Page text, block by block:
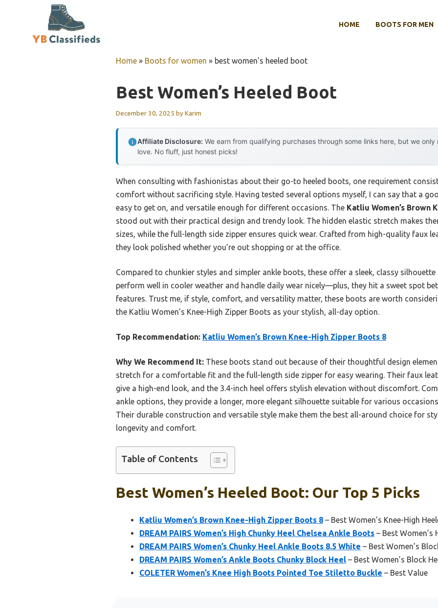
HOME BOOTS FOR MEN
Home » Boots for women » best women’s heeled boot
Best Women’s Heeled Boot
December 30, 2025 byKarim
Affiliate Disclosure: We earn from qualifying purchases through some links here, but we
love. No fluff, just honest picks!
When consulting with fashionistas about their go-to heeled boots, one requirement
comfort without sacrificing style. Having tested several options myself, I can say that a
easy to get on, and versatile enough for different occasions. The Katliu Women’s Brown
stood out with their practical design and trendy look. The hidden elastic stretch makes
sizes, while the full-length side zipper ensures quick wear. Crafted from high-quality faux
they look polished whether you’re out shopping or at the office.
Compared to chunkier styles and simpler ankle boots, these offer a sleek, classy silhouette
perform well in cooler weather and handle daily wear nicely—plus, they hit a sweet spot
features. Trust me, if style, comfort, and versatility matter, these boots are worth
the Katliu Women’s Knee-High Zipper Boots as your stylish, all-day option.
Top Recommendation: Katliu Women’s Brown Knee-High Zipper Boots 8
Why We Recommend It: These boots stand out because of their thoughtful design
stretch for a comfortable fit and the full-length side zipper for easy wearing. Their faux
give a high-end look, and the 3.4-inch heel offers stylish elevation without discomfort.
ankle options, they provide a longer, more elegant silhouette suitable for various
Their durable construction and versatile style make them the best all-around choice for
longevity and comfort.
Table of Contents
Best Women’s Heeled Boot: Our Top 5 Picks
Katliu Women’s Brown Knee-High Zipper Boots 8 – Best Women’s Knee-High
DREAM PAIRS Women’s High Chunky Heel Chelsea Ankle Boots – Best Women’s
DREAM PAIRS Women’s Chunky Heel Ankle Boots 8.5 White – Best Women’s
DREAM PAIRS Women’s Ankle Boots Chunky Block Heel – Best Women’s Block
COLETER Women’s Knee High Boots Pointed Toe Stiletto Buckle – Best Value